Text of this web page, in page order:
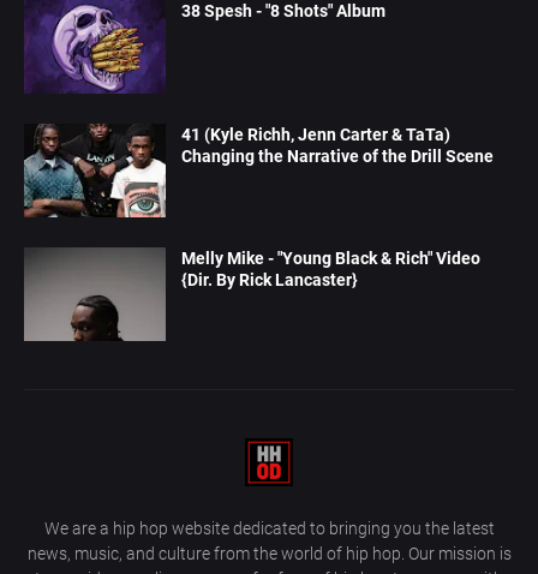
38 Spesh - "8 Shots" Album
41 (Kyle Richh, Jenn Carter & TaTa)
Changing the Narrative of the Drill Scene
Melly Mike - "Young Black & Rich" Video
{Dir. By Rick Lancaster}
We are a hip hop website dedicated to bringing you the latest
news, music, and culture from the world of hip hop. Our mission is